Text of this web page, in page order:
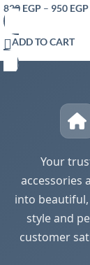
Natural Burlap Boho
Modern Farmhouse
Woven Cotton
Bohemian
Wedding Dinner
820 EGP – 950 EGP
ADD TO CART
Your
accessories
into
style and
customer